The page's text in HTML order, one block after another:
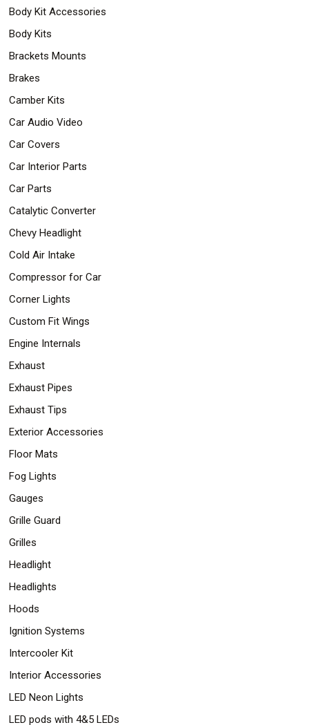
Body Kit Accessories
Body Kits
Brackets Mounts
Brakes
Camber Kits
Car Audio Video
Car Covers
Car Interior Parts
Car Parts
Catalytic Converter
Chevy Headlight
Cold Air Intake
Compressor for Car
Corner Lights
Custom Fit Wings
Engine Internals
Exhaust
Exhaust Pipes
Exhaust Tips
Exterior Accessories
Floor Mats
Fog Lights
Gauges
Grille Guard
Grilles
Headlight
Headlights
Hoods
Ignition Systems
Intercooler Kit
Interior Accessories
LED Neon Lights
LED pods with 4&5 LEDs